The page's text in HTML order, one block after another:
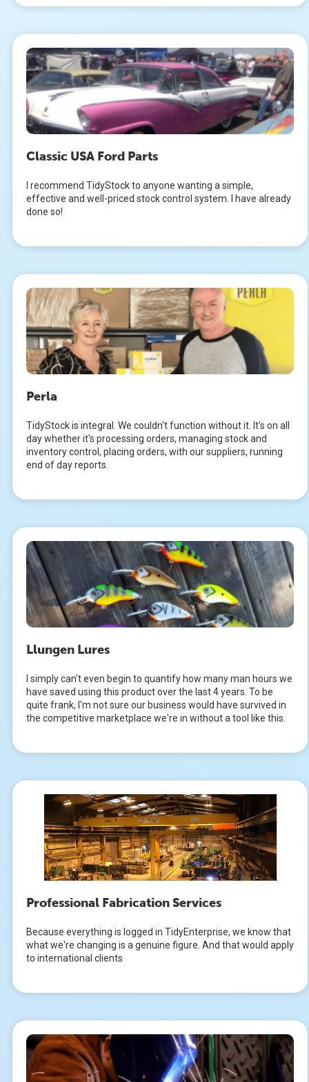
Classic USA Ford Parts
I recommend TidyStock to anyone wanting a simple,
effective and well-priced stock control system. I have already
done so!
Perla
TidyStock is integral. We couldn't function without it. It's on all
day whether it's processing orders, managing stock and
inventory control, placing orders, with our suppliers, running
end of day reports.
Llungen Lures
I simply can't even begin to quantify how many man hours we
have saved using this product over the last 4 years. To be
quite frank, I'm not sure our business would have survived in
the competitive marketplace we're in without a tool like this.
Professional Fabrication Services
Because everything is logged in TidyEnterprise, we know that
what we're changing is a genuine figure. And that would apply
to international clients